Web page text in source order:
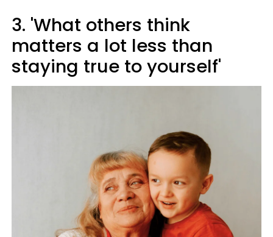
3. 'What others think
matters a lot less than
staying true to yourself'